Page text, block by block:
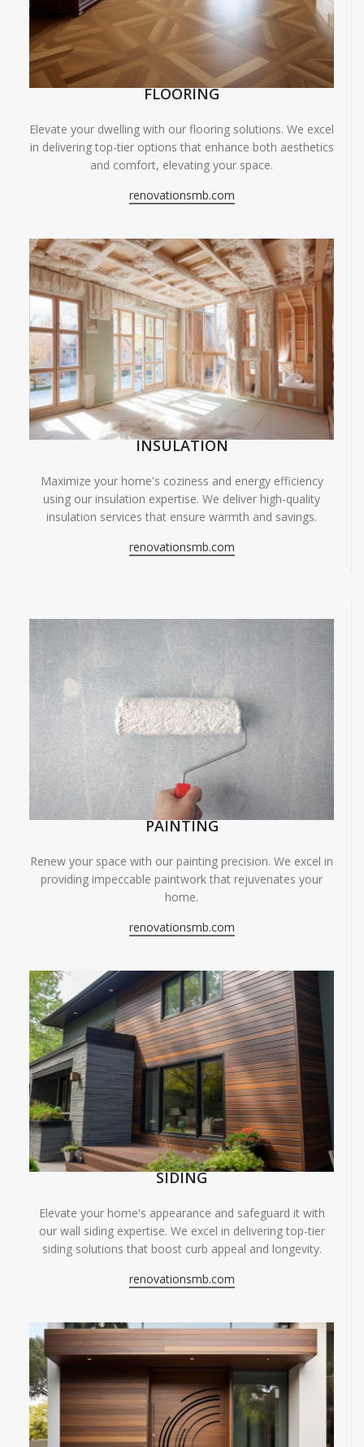
FLOORING
Elevate your dwelling with our flooring solutions. We excel
in delivering top-tier options that enhance both aesthetics
and comfort, elevating your space.
renovationsmb.com
INSULATION
Maximize your home's coziness and energy efficiency
using our insulation expertise. We deliver high-quality
insulation services that ensure warmth and savings.
renovationsmb.com
PAINTING
Renew your space with our painting precision. We excel in
providing impeccable paintwork that rejuvenates your
home.
renovationsmb.com
SIDING
Elevate your home's appearance and safeguard it with
our wall siding expertise. We excel in delivering top-tier
siding solutions that boost curb appeal and longevity.
renovationsmb.com